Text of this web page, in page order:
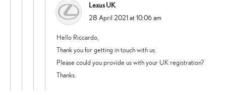
Lexus UK
says:
28 April 2021 at 10:06 am
Hello Riccardo,
Thank you for getting in touch with us.
Please could you provide us with your UK registration?
Thanks.